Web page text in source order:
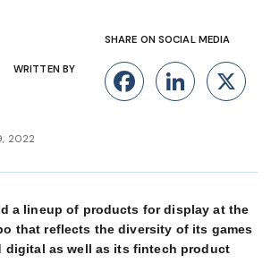
WRITTEN BY
SHARE ON SOCIAL MEDIA
Facebook
X
2022
a lineup of products for display at the
that reflects the diversity of its games
digital as well as its fintech product